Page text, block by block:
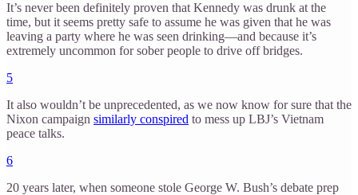
It’s never been definitely proven that Kennedy was drunk at the
time, but it seems pretty safe to assume he was given that he was
leaving a party where he was seen drinking—and because it’s
extremely uncommon for sober people to drive off bridges.
5
It also wouldn’t be unprecedented, as we now know for sure that the
Nixon campaign similarly conspired to mess up LBJ’s Vietnam
peace talks.
6
20 years later, when someone stole George W. Bush’s debate prep